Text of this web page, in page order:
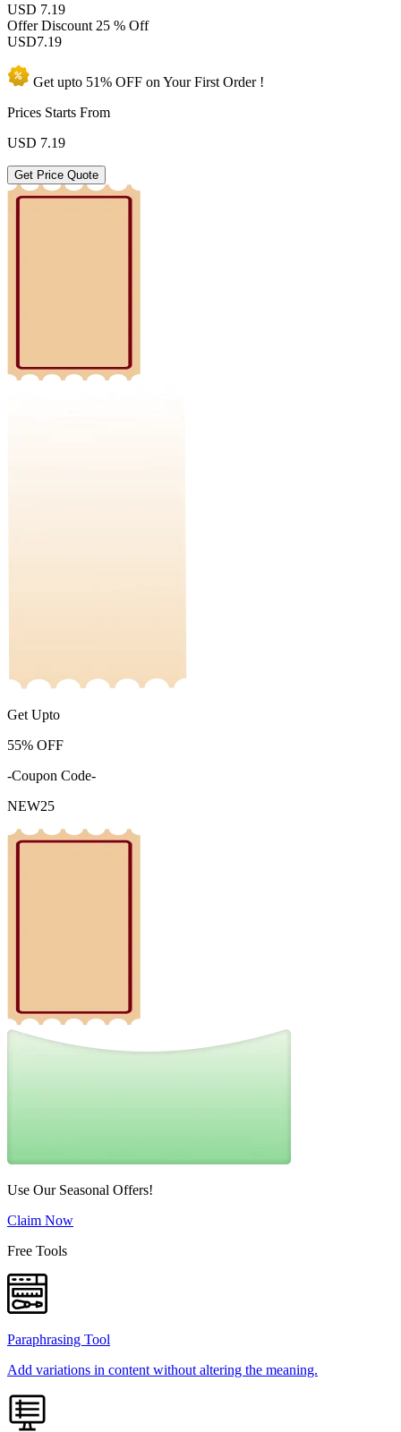
USD 7.19
Offer Discount 25 % Off
USD7.19
Get upto 51% OFF on YourFirst Order !
Prices Starts From
USD 7.19
Get Price Quote
Get Upto
55% OFF
-Coupon Code-
NEW25
Use Our Seasonal Offers!
Claim Now
Free Tools
Paraphrasing Tool
Add variations in content without altering the meaning.